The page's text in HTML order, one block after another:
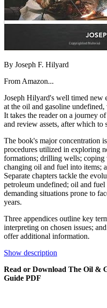
By Joseph F. Hilyard
From Amazon...
Joseph Hilyard's well timed new
at the oil and gasoline
It takes the reader on a journey
and review assets, after which to
The book's major concentration
procedures utilized in exploring
formations; drilling wells;
changing oil and fuel into items;
Separate chapters tackle the
petroleum undefined; oil and
demanding situations prone to
years.
Three appendices outline key
interpreting on chosen issues;
offer additional information.
Show description
Read or Download The Oil &
Guide PDF